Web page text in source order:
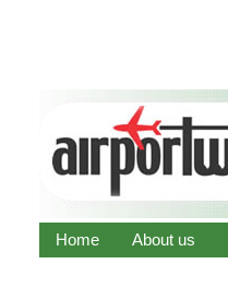
Home About us